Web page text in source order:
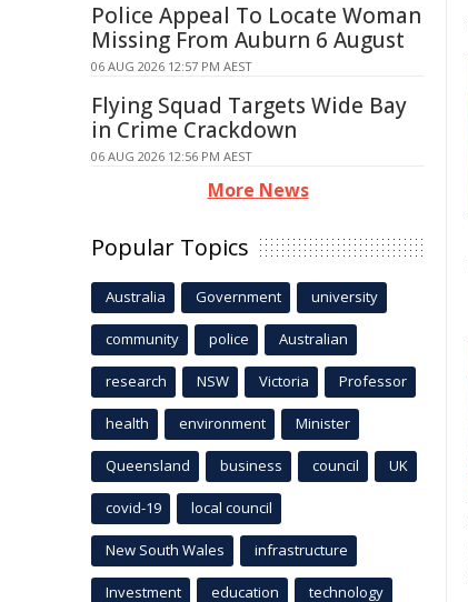
Police Appeal To Locate Woman
Missing From Auburn 6 August
06 AUG 2026 12:57 PM AEST
Flying Squad Targets Wide Bay
in Crime Crackdown
06 AUG 2026 12:56 PM AEST
More News
Popular Topics
Australia Government university
community police Australian
research NSW Victoria Professor
health environment Minister
Queensland business council UK
covid-19 local council
New South Wales infrastructure
Investment education technology